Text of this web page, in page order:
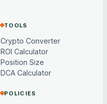
TOOLS
Crypto Converter
ROI Calculator
Position Size
DCA Calculator
POLICIES